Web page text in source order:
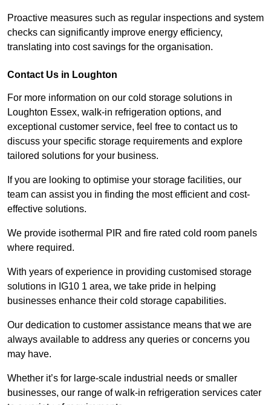
Proactive measures such as regular inspections and system
checks can significantly improve energy efficiency,
translating into cost savings for the organisation.
Contact Us in Loughton
For more information on our cold storage solutions in
Loughton Essex, walk-in refrigeration options, and
exceptional customer service, feel free to contact us to
discuss your specific storage requirements and explore
tailored solutions for your business.
If you are looking to optimise your storage facilities, our
team can assist you in finding the most efficient and cost-
effective solutions.
We provide isothermal PIR and fire rated cold room panels
where required.
With years of experience in providing customised storage
solutions in IG10 1 area, we take pride in helping
businesses enhance their cold storage capabilities.
Our dedication to customer assistance means that we are
always available to address any queries or concerns you
may have.
Whether it’s for large-scale industrial needs or smaller
businesses, our range of walk-in refrigeration services cater